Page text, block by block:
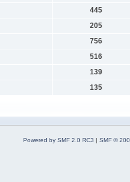
445
205
756
516
139
135
Powered by SMF 2.0 RC3 | SMF ©